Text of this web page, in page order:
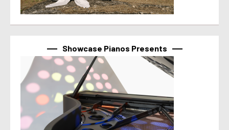
Showcase Pianos Presents